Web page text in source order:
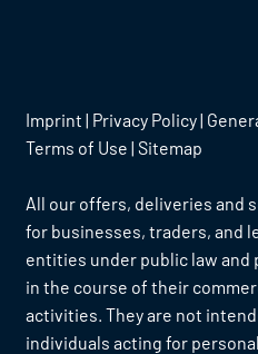
Imprint | Privacy Policy|
Terms of Use | Sitemap
All our offers, deliveries and
for businesses, traders, and
entities under public law
in the course of their
activities. They are not
individuals acting for